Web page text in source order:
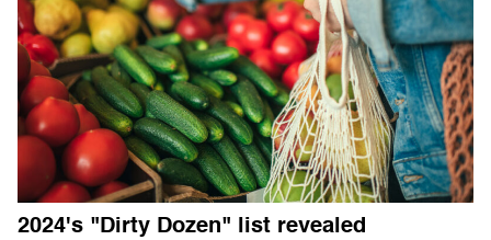
2024's "Dirty Dozen" list revealed